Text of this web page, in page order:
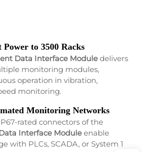
to 3500 Racks
Data Interface Module delivers
monitoring modules,
operation in vibration,
monitoring.
Monitoring Networks
rated connectors of the
Interface Module enable
with PLCs, SCADA, or System 1